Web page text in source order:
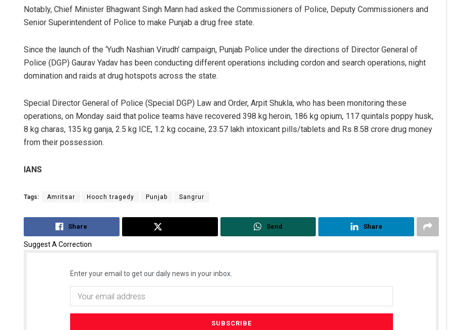
Notably, Chief Minister Bhagwant Singh Mann had asked the Commissioners of Police, Deputy Commissioners and
Senior Superintendent of Police to make Punjab a drug free state.
Since the launch of the ‘Yudh Nashian Virudh’ campaign, Punjab Police under the directions of Director General of
Police (DGP) Gaurav Yadav has been conducting different operations including cordon and search operations, night
domination and raids at drug hotspots across the state.
Special Director General of Police (Special DGP) Law and Order, Arpit Shukla, who has been monitoring these
operations, on Monday said that police teams have recovered 398 kg heroin, 186 kg opium, 117 quintals poppy husk,
8 kg charas, 135 kg ganja, 2.5 kg ICE, 1.2 kg cocaine, 23.57 lakh intoxicant pills/tablets and Rs 8.58 crore drug money
from their possession.
IANS
Tags: Amritsar Hooch tragedy Punjab Sangrur
Share Send Share
Suggest A Correction
Enter your email to get our daily news in your inbox.